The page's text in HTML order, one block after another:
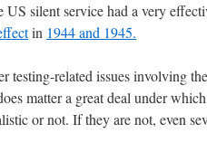
silent service had a very
in 1944 and 1945.
testing-related issues involving
matter a great deal under
or not. If they are not, even